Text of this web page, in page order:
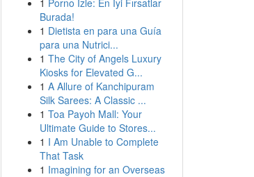
1 Porno İzle: En İyi Fırsatlar
Burada!
1 Dietista en para una Guía
para una Nutrici...
1 The City of Angels Luxury
Kiosks for Elevated G...
1 A Allure of Kanchipuram
Silk Sarees: A Classic ...
1 Toa Payoh Mall: Your
Ultimate Guide to Stores...
1 I Am Unable to Complete
That Task
1 Imagining for an Overseas